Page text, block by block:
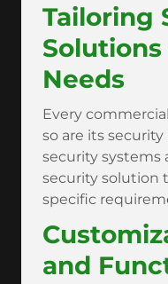
Tailoring
Needs
Every
so are its
security systems
security solution
specific
and